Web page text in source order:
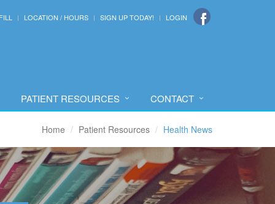
LOCATION / HOURS SIGN UP TODAY! LOGIN
PATIENT RESOURCES CONTACT
Home Patient Resources Health News